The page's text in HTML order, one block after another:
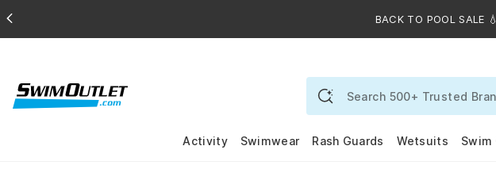
BACK TO POOL SALE
Activity Swimwear Rash Guards Wetsuits Swim